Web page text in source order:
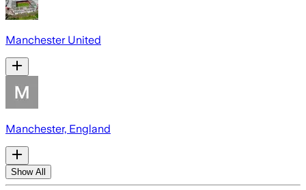
Manchester United
Manchester, England
Show All